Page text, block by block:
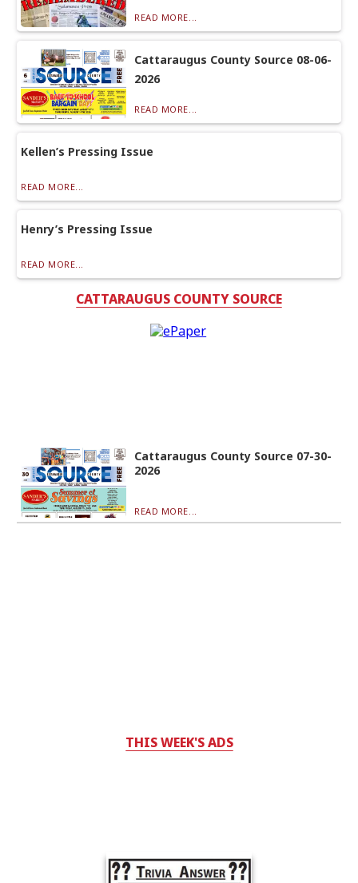
READ MORE...
Cattaraugus County Source 08-06-
2026
READ MORE...
Kellen’s Pressing Issue
READ MORE...
Henry’s Pressing Issue
READ MORE...
CATTARAUGUS COUNTY SOURCE
Cattaraugus County Source 07-30-
2026
READ MORE...
THIS WEEK'S ADS